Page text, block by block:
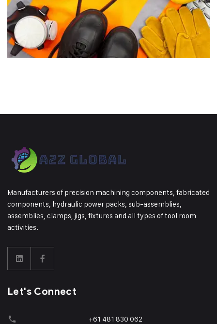
Manufacturers of precision machining components, fabricated
components, hydraulic power packs, sub-assemblies,
assemblies, clamps, jigs, fixtures and all types of tool room
activities.
Let's Connect
+61 481 830 062